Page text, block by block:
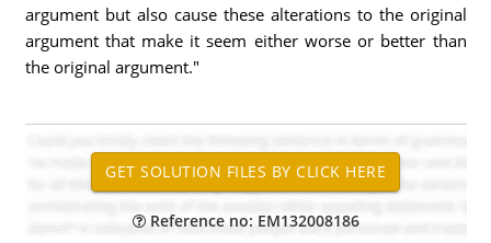
argument but also cause these alterations to the original
argument that make it seem either worse or better than
the original argument."
Reference no: EM132008186